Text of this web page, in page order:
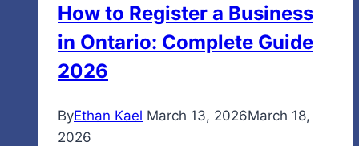
How to Register a Business
in Ontario: Complete Guide
2026
ByEthan Kael March 13, 2026March 18,
2026